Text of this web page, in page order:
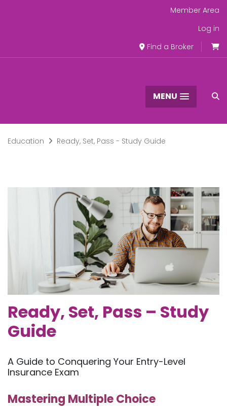
Member Area
Log in
Find a Broker
MENU
Education Ready, Set, Pass - Study Guide
Ready, Set, Pass – Study
Guide
A Guide to Conquering Your Entry-Level
Insurance Exam
Mastering Multiple Choice